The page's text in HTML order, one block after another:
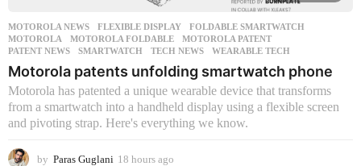
MOTOROLA NEWS FLEXIBLE DISPLAY ,FOLDABLE SMARTWATCH
MOTOROLA
,MOTOROLA FOLDABLE ,MOTOROLA PATENT
PATENT NEWS
,SMARTWATCH ,TECH NEWS ,WEARABLE TECH
Motorola patents unfolding smartwatch phone
Motorola has patented a unique wearable device that transforms
from a smartwatch into a handheld display using a flexible screen
and pivoting strap. Here's everything we know.
by Paras Guglani 18 hours ago